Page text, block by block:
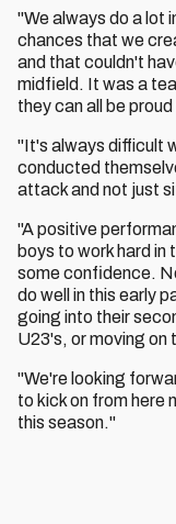
"We always do a lot
chances that we
and that couldn't
midfield. It was a
they can all be proud
"It's always difficult
conducted
attack and not just
"A positive
boys to work hard in
some confidence.
do well in this early
going into their
U23's, or moving on
"We're looking
to kick on from here
this season."